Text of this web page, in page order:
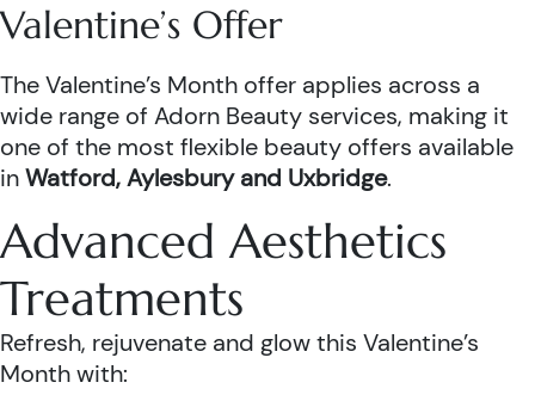
Valentine’s Offer
The Valentine’s Month offer applies across a
wide range of Adorn Beauty services, making it
one of the most flexible beauty offers available
inWatford, Aylesbury and Uxbridge.
Advanced Aesthetics
Treatments
Refresh, rejuvenate and glow this Valentine’s
Month with: